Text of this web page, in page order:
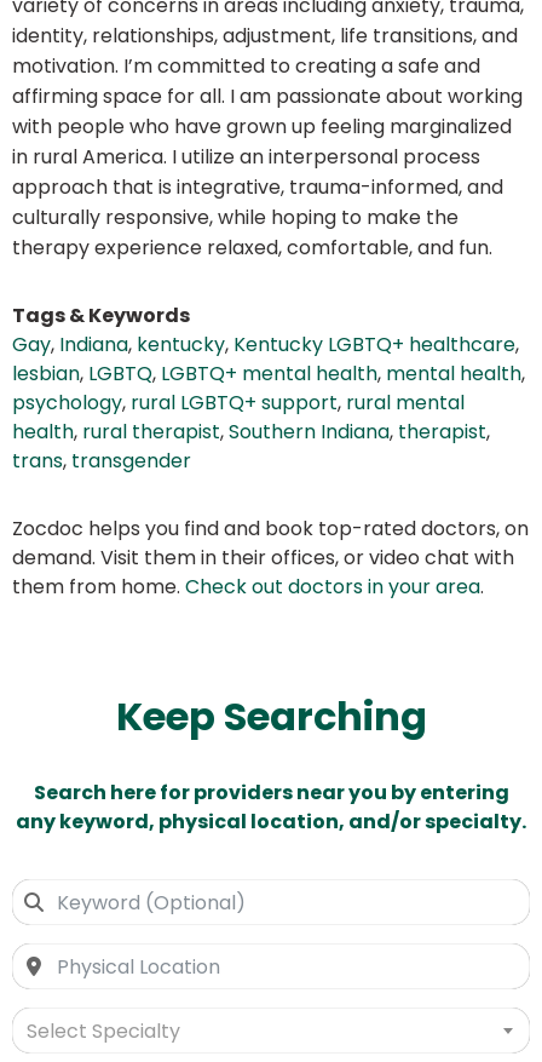
variety of concerns in areas including anxiety, trauma,
identity, relationships, adjustment, life transitions, and
motivation. I’m committed to creating a safe and
affirming space for all. I am passionate about working
with people who have grown up feeling marginalized
in rural America. I utilize an interpersonal process
approach that is integrative, trauma-informed, and
culturally responsive, while hoping to make the
therapy experience relaxed, comfortable, and fun.
Tags & Keywords
Gay, Indiana, kentucky, Kentucky LGBTQ+ healthcare,
lesbian, LGBTQ, LGBTQ+ mental health, mental health,
psychology, rural LGBTQ+ support, rural mental
health, rural therapist,Southern Indiana, therapist,
trans, transgender
Zocdoc helps you find and book top-rated doctors, on
demand. Visit them in their offices, or video chat with
them from home. Check out doctors in your area.
Keep Searching
Search here for providers near you by entering
any keyword, physical location, and/or specialty.
Select Specialty